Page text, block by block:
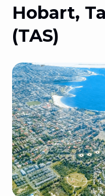
Hobart,
(TAS)